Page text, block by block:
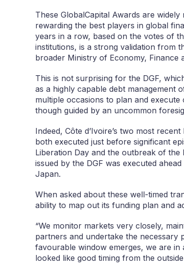
These GlobalCapital Awards are
rewarding the best players in global
years in a row, based on the votes of
institutions, is a strong validation from
broader Ministry of Economy, Finance
This is not surprising for the DGF,
as a highly capable debt management
multiple occasions to plan and
though guided by an uncommon
Indeed, Côte d’Ivoire’s two most
both executed just before significant
Liberation Day and the outbreak of
issued by the DGF was executed
Japan.
When asked about these well-timed
ability to map out its funding plan and
“We monitor markets very closely,
partners and undertake the
favourable window emerges, we are in
looked like good timing from the